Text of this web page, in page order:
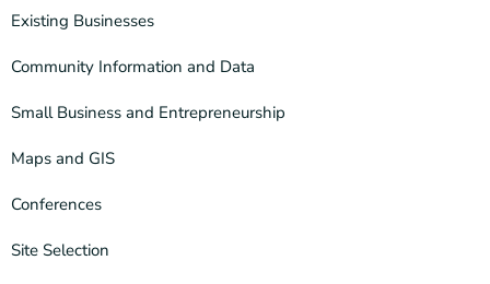
Existing Businesses
Community Information and Data
Small Business and Entrepreneurship
Maps and GIS
Conferences
Site Selection